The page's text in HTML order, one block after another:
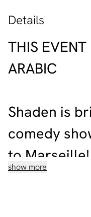
Details
THIS EVENT
ARABIC
Shaden is
comedy
to Marseille!
Shaden is a Lebanese
show more